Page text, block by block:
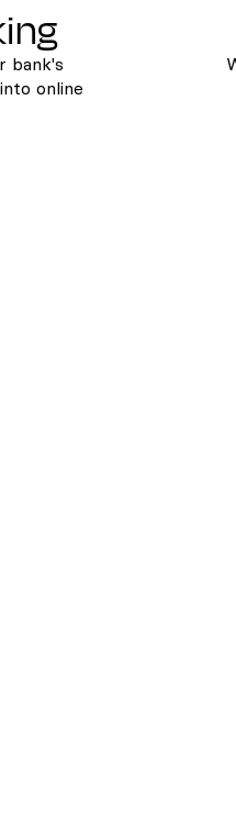
bank's
online